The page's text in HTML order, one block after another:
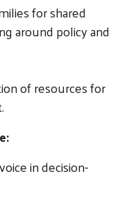
for shared
around policy and
of resources for
in decision-